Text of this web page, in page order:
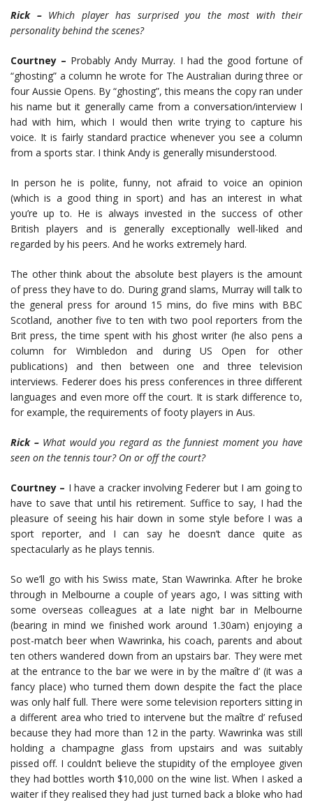
Rick – Which player has surprised you the most with their
personality behind the scenes?
Courtney – Probably Andy Murray. I had the good fortune of
“ghosting” a column he wrote for The Australian during three or
four Aussie Opens. By “ghosting”, this means the copy ran under
his name but it generally came from a conversation/interview I
had with him, which I would then write trying to capture his
voice. It is fairly standard practice whenever you see a column
from a sports star. I think Andy is generally misunderstood.
In person he is polite, funny, not afraid to voice an opinion
(which is a good thing in sport) and has an interest in what
you’re up to. He is always invested in the success of other
British players and is generally exceptionally well-liked and
regarded by his peers. And he works extremely hard.
The other think about the absolute best players is the amount
of press they have to do. During grand slams, Murray will talk to
the general press for around 15 mins, do five mins with BBC
Scotland, another five to ten with two pool reporters from the
Brit press, the time spent with his ghost writer (he also pens a
column for Wimbledon and during US Open for other
publications) and then between one and three television
interviews. Federer does his press conferences in three different
languages and even more off the court. It is stark difference to,
for example, the requirements of footy players in Aus.
Rick – What would you regard as the funniest moment you have
seen on the tennis tour? On or off the court?
Courtney – I have a cracker involving Federer but I am going to
have to save that until his retirement. Suffice to say, I had the
pleasure of seeing his hair down in some style before I was a
sport reporter, and I can say he doesn’t dance quite as
spectacularly as he plays tennis.
So we’ll go with his Swiss mate, Stan Wawrinka. After he broke
through in Melbourne a couple of years ago, I was sitting with
some overseas colleagues at a late night bar in Melbourne
(bearing in mind we finished work around 1.30am) enjoying a
post-match beer when Wawrinka, his coach, parents and about
ten others wandered down from an upstairs bar. They were met
at the entrance to the bar we were in by the maître d’ (it was a
fancy place) who turned them down despite the fact the place
was only half full. There were some television reporters sitting in
a different area who tried to intervene but the maître d’ refused
because they had more than 12 in the party. Wawrinka was still
holding a champagne glass from upstairs and was suitably
pissed off. I couldn’t believe the stupidity of the employee given
they had bottles worth $10,000 on the wine list. When I asked a
waiter if they realised they had just turned back a bloke who had